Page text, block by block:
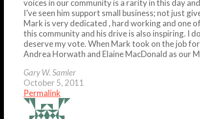
voices in our community is a rarity in this day
I’ve seen him support small business; not just
Mark is very dedicated , hard working and one
this community and his drive is also inspiring. I
deserve my vote. When Mark took on the job
Andrea Horwath and Elaine MacDonald as our
Gary W. Samler
October 5, 2011
Permalink